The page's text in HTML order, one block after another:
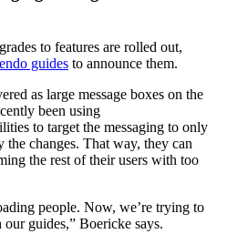
to features are rolled out,
guides to announce them.
as large message boxes on the
been using
to target the messaging to only
the changes. That way, they can
the rest of their users with too
people. Now, we’re trying to
guides,” Boericke says.